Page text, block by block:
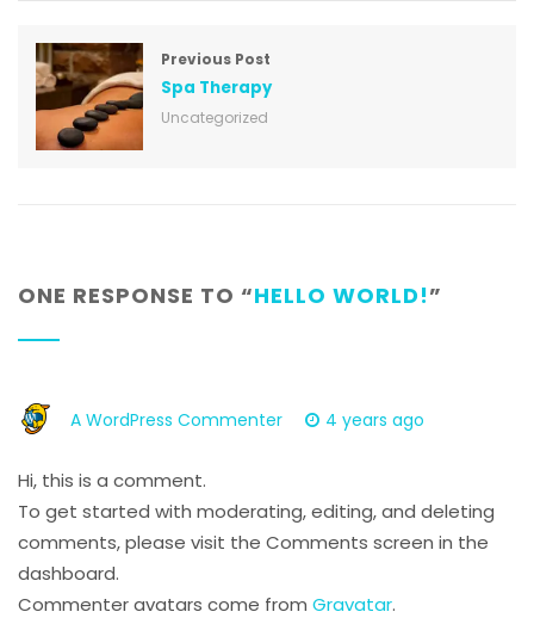
Previous Post
Spa Therapy
Uncategorized
ONE RESPONSE TO “HELLO WORLD!”
A WordPress Commenter 4 years ago
Hi, this is a comment.
To get started with moderating, editing, and deleting
comments, please visit the Comments screen in the
dashboard.
Commenter avatars come from Gravatar.